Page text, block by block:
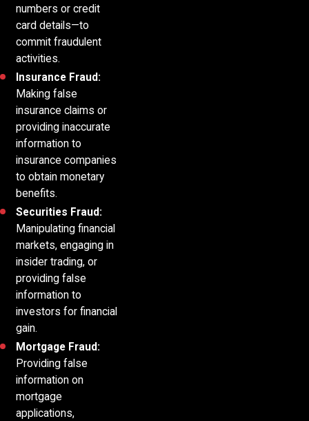
numbers or credit
card details—to
commit fraudulent
activities.
Insurance Fraud:
Making false
insurance claims or
providing inaccurate
information to
insurance companies
to obtain monetary
benefits.
Securities Fraud:
Manipulating financial
markets, engaging in
insider trading, or
providing false
information to
investors for financial
gain.
Mortgage Fraud:
Providing false
information on
mortgage
applications,